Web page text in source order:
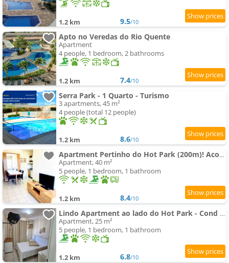
1.2 km 9.5/10
Apto no Veredas do Rio Quente
Apartment
4 people, 1 bedroom, 2 bathrooms
1.2 km 7.4/10
Serra Park - 1 Quarto - Turismo
3 apartments, 45 m²
4 people (total 12 people)
1.2 km 8.6/10
Apartment Pertinho do Hot Park (200m)! Aconchegante!
Apartment, 40 m²
5 people, 1 bedroom, 1 bathroom
1.2 km 8.4/10
Lindo Apartment ao lado do Hot Park - Cond Serra Park -Apt 121
Apartment, 25 m²
5 people, 1 bedroom, 1 bathroom
1.2 km 6.8/10